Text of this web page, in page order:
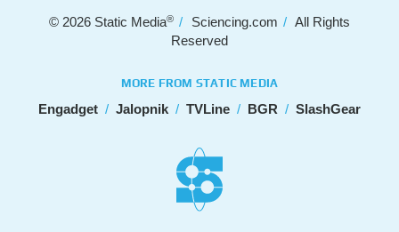
© 2026 Static Media® Sciencing.com
All Rights
Reserved
MORE FROM STATIC MEDIA
Engadget Jalopnik TVLine BGR SlashGear